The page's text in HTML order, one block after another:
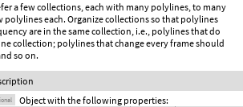
a few collections, each with many polylines, to many
each. Organize collections so that polylines
are in the same collection, i.e., polylines that do
collection; polylines that change every frame should
so on.
Object with the following properties: